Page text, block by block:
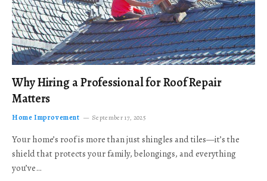
Why Hiring a Professional for Roof Repair
Matters
Home Improvement September 17, 2025
Your home’s roof is more than just shingles and tiles—it’s the
shield that protects your family, belongings, and everything
you’ve…